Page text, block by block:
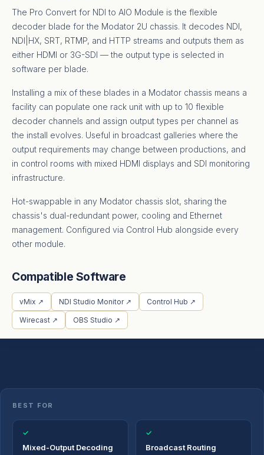
The Pro Convert for NDI to AIO Module is the flexible
decoder blade for the Modator 2U chassis. It decodes NDI,
NDI|HX, SRT, RTMP, and HTTP streams and outputs them as
either HDMI or 3G-SDI — the output type is selected in
software per blade.
Installing a mix of these blades in a Modator chassis means a
facility can populate one rack unit with up to 10 flexible
decoder channels and assign output types per channel as
the install evolves. Useful in broadcast galleries where the
output requirements may change between productions, and
in control rooms with mixed HDMI displays and SDI monitoring
infrastructure.
Hot-swappable in any Modator chassis slot, sharing the
chassis's dual-redundant power, cooling and Ethernet
management. Configured via Control Hub alongside every
other module.
Compatible Software
vMix ↗ NDI Studio Monitor ↗ Control Hub ↗
Wirecast ↗ OBS Studio ↗
BEST FOR
✓
Mixed-Output Decoding
✓
Broadcast Routing